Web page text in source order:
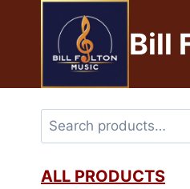
Bill
ALL PRODUCTS